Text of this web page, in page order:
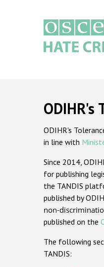
ODIHR's
in line with
Since 2014,
for publishing
the TANDIS
published by
non-
published on the
The following
TANDIS: